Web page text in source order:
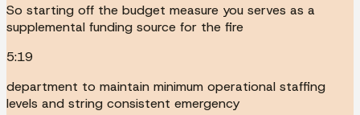
So starting off the budget measure you serves as a
supplemental funding source for the fire
5:19
department to maintain minimum operational staffing
levels and string consistent emergency